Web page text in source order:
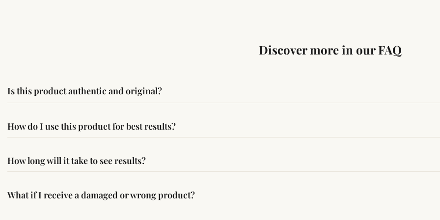
Discover more in our FAQ
Is this product authentic and original?
How do I use this product for best results?
How long will it take to see results?
What if I receive a damaged or wrong product?